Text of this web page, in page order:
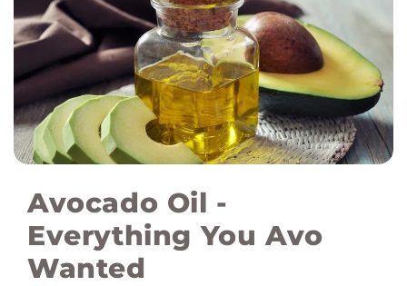
Avocado Oil -
Everything You Avo
Wanted